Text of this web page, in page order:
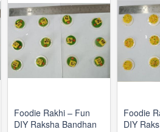
Foodie Rakhi – Fun
DIY Raksha Bandhan
Foodie
DIY